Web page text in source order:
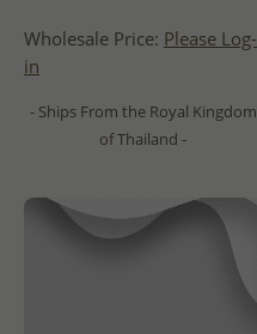
Wholesale Price: Please Log-
in
- Ships From the Royal Kingdom
of Thailand -